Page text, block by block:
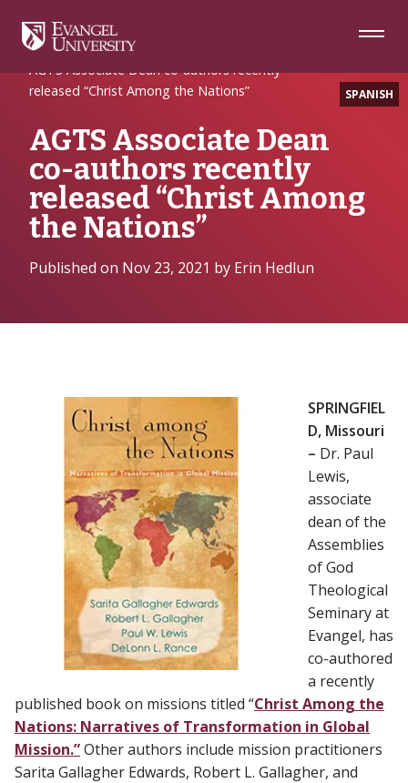
Navigation
Main
Footer
SPANISH
Home
News Release
AGTS Associate Dean co-authors recently
released “Christ Among the Nations”
AGTS Associate Dean
co-authors recently
released “Christ Among
the Nations”
Published on Nov 23, 2021 by Erin Hedlun
SPRINGFIEL
D, Missouri
– Dr. Paul
Lewis,
associate
dean of the
Assemblies
of God
Theological
Seminary at
Evangel, has
co-authored
a recently
published book on missions titled “Christ Among the
Nations: Narratives of Transformation in Global
Mission.”Other authors include mission practitioners
Sarita Gallagher Edwards, Robert L. Gallagher, and